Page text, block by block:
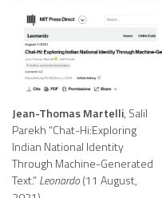
Jean-Thomas Martelli, Salil
Parekh “Chat-Hi:Exploring
Indian National Identity
Through Machine-Generated
Text.”Leonardo(11 August,